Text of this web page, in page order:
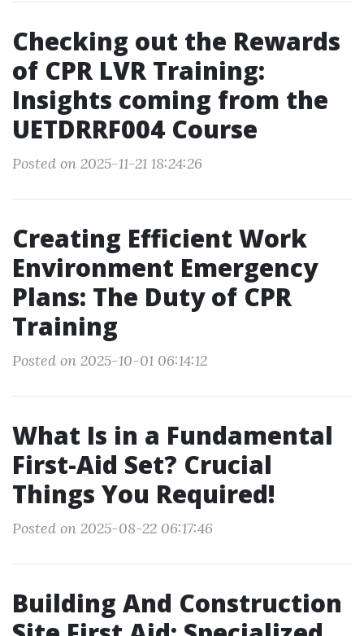
Checking out the Rewards
of CPR LVR Training:
Insights coming from the
UETDRRF004 Course
Posted on 2025-11-21 18:24:26
Creating Efficient Work
Environment Emergency
Plans: The Duty of CPR
Training
Posted on 2025-10-01 06:14:12
What Is in a Fundamental
First-Aid Set? Crucial
Things You Required!
Posted on 2025-08-22 06:17:46
Building And Construction